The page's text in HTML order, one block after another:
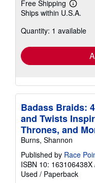
Free Shipping
Learn
more
shipping
Ships within U.S.A.
Quantity: 1 available
Badass Braids:
and Twists
Thrones, and
Burns, Shannon
Published by Race
ISBN 10: 163106438X
Used / Paperback